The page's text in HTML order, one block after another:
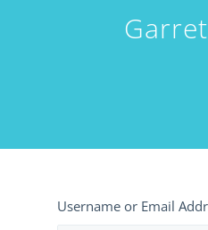
Username or Email